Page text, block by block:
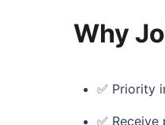
Why
✅ Priority
✅